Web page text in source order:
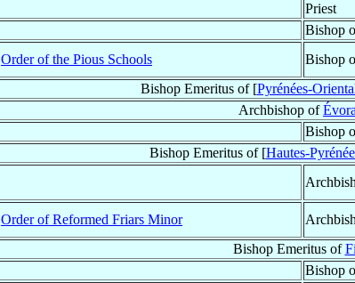
Priest
Bishop
Order of the Pious Schools Bishop
Bishop Emeritus of [Pyrénées-
Archbishop ofÉvora
Bishop
Bishop Emeritus of [Hautes-
Order of Reformed Friars Minor
Bishop Emeritus of
Bishop